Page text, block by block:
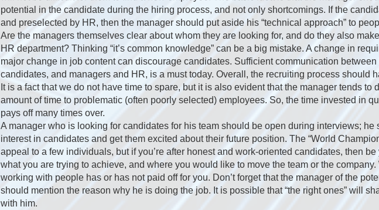
potential in the candidate during the hiring process, and not only shortcomings. If the
and preselected by HR, then the manager should put aside his “technical approach” to
Are the managers themselves clear about whom they are looking for, and do they also
HR department? Thinking “it’s common knowledge” can be a big mistake. A change in
major change in job content can discourage candidates. Sufficient communication between
candidates, and managers and HR, is a must today. Overall, the recruiting process should
It is a fact that we do not have time to spare, but it is also evident that the manager tends to
amount of time to problematic (often poorly selected) employees. So, the time invested in
pays off many times over.
A manager who is looking for candidates for his team should be open during interviews; he
interest in candidates and get them excited about their future position. The “World
appeal to a few individuals, but if you’re after honest and work-oriented candidates, then be
what you are trying to achieve, and where you would like to move the team or the company.
working with people has or has not paid off for you. Don’t forget that the manager of the
should mention the reason why he is doing the job. It is possible that “the right ones” will
with him.